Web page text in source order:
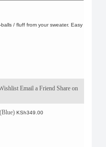
/ fluff from your sweater. Easy
Email a Friend Share on
KSh349.00